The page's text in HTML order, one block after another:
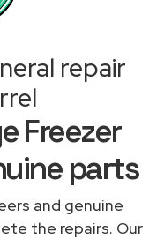
repair
Freezer
parts
and genuine
the repairs. Our